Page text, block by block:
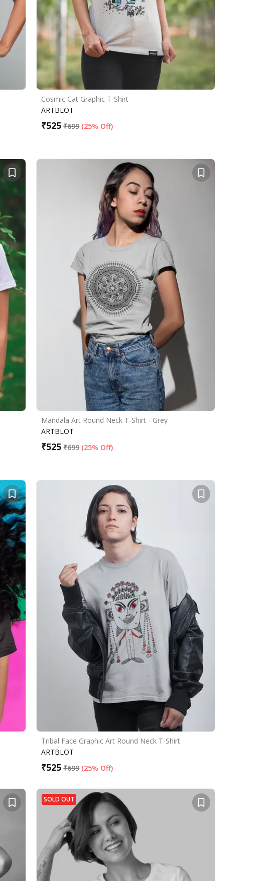
Cosmic Cat Graphic T-Shirt
ARTBLOT
₹525 ₹699 (25% Off)
Mandala Art Round Neck T-Shirt - Grey
ARTBLOT
₹525 ₹699 (25% Off)
Tribal Face Graphic Art Round Neck T-Shirt
ARTBLOT
₹525 ₹699 (25% Off)
SOLD OUT